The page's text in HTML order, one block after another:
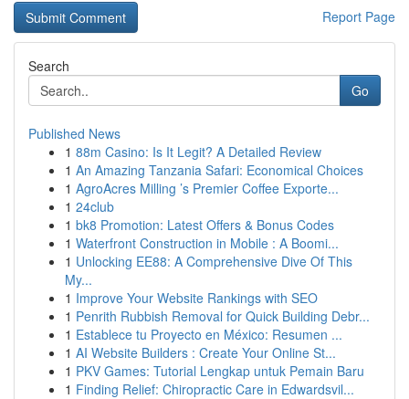
Report Page
Search
Go
Published News
1 88m Casino: Is It Legit? A Detailed Review
1 An Amazing Tanzania Safari: Economical Choices
1 AgroAcres Milling ’s Premier Coffee Exporte...
1 24club
1 bk8 Promotion: Latest Offers & Bonus Codes
1 Waterfront Construction in Mobile : A Boomi...
1 Unlocking EE88: A Comprehensive Dive Of This
My...
1 Improve Your Website Rankings with SEO
1 Penrith Rubbish Removal for Quick Building Debr...
1 Establece tu Proyecto en México: Resumen ...
1 AI Website Builders : Create Your Online St...
1 PKV Games: Tutorial Lengkap untuk Pemain Baru
1 Finding Relief: Chiropractic Care in Edwardsvil...